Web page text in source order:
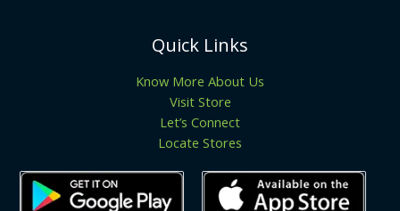
Quick Links
Know More About Us
Visit Store
Let’s Connect
Locate Stores